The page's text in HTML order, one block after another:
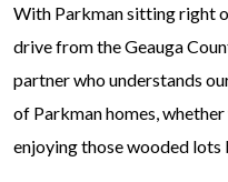
With Parkman sitting right
drive from the Geauga
partner who understands
of Parkman homes,
enjoying those wooded lots